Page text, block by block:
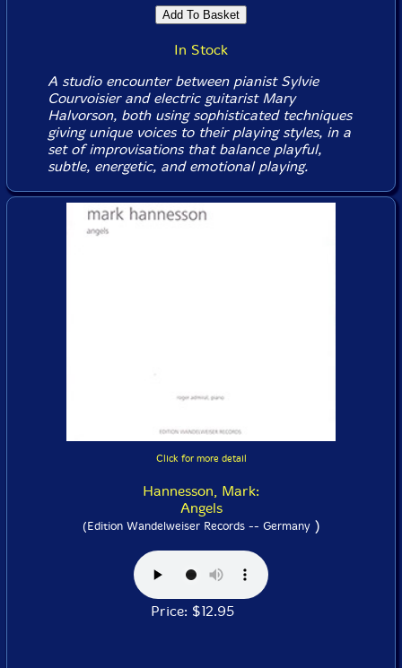
In Stock
A studio encounter between pianist Sylvie
Courvoisier and electric guitarist Mary
Halvorson, both using sophisticated techniques
giving unique voices to their playing styles, in a
set of improvisations that balance playful,
subtle, energetic, and emotional playing.
Click for more detail
Hannesson, Mark:
Angels
(Edition Wandelweiser Records -- Germany)
Price: $12.95